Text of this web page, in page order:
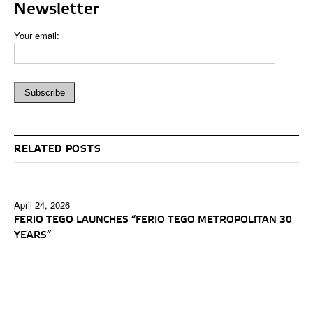
Newsletter
Your email:
RELATED POSTS
April 24, 2026
FERIO TEGO LAUNCHES “FERIO TEGO METROPOLITAN 30
YEARS”